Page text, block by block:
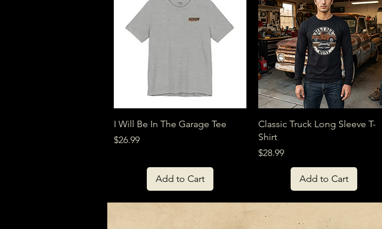
Quick View
I Will Be In The Garage Tee
Price
$26.99
Add to Cart
Quick View
Classic Truck Long Sleeve T-
Shirt
Price
$28.99
Add to Cart